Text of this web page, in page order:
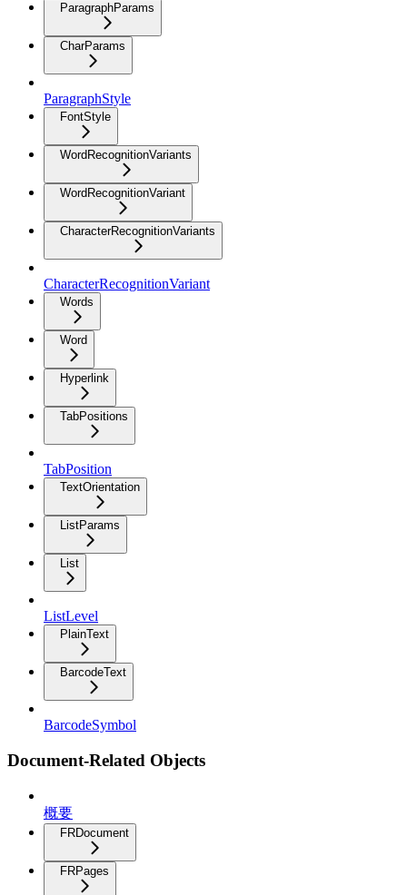
ParagraphParams
CharParams
ParagraphStyle
FontStyle
WordRecognitionVariants
WordRecognitionVariant
CharacterRecognitionVariants
CharacterRecognitionVariant
Words
Word
Hyperlink
TabPositions
TabPosition
TextOrientation
ListParams
List
ListLevel
PlainText
BarcodeText
BarcodeSymbol
Document-Related Objects
概要
FRDocument
FRPages